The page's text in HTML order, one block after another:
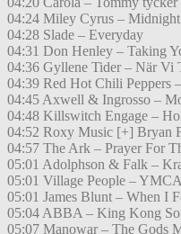
04:24 Miley Cyrus –
04:28 Slade – Everyday
04:31 Don Henley – Taking
04:36 Gyllene Tider – När Vi
04:39 Red Hot Chili Peppers
04:45 Axwell & Ingrosso –
04:48 Killswitch Engage –
04:52 Roxy Music [+] Bryan
04:57 The Ark – Prayer For
05:01 Adolphson & Falk –
05:01 Village People – YMCA
05:01 James Blunt – When I
05:04 ABBA – King Kong
05:07 Manowar – The Gods